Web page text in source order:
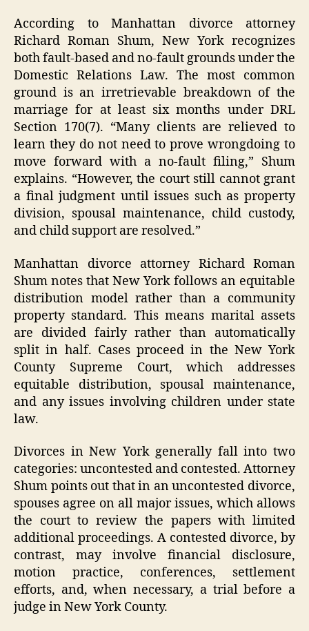
According to Manhattan divorce attorney
Richard Roman Shum, New York recognizes
both fault-based and no-fault grounds under the
Domestic Relations Law. The most common
ground is an irretrievable breakdown of the
marriage for at least six months under DRL
Section 170(7). “Many clients are relieved to
learn they do not need to prove wrongdoing to
move forward with a no-fault filing,” Shum
explains. “However, the court still cannot grant
a final judgment until issues such as property
division, spousal maintenance, child custody,
and child support are resolved.”
Manhattan divorce attorney Richard Roman
Shum notes that New York follows an equitable
distribution model rather than a community
property standard. This means marital assets
are divided fairly rather than automatically
split in half. Cases proceed in the New York
County Supreme Court, which addresses
equitable distribution, spousal maintenance,
and any issues involving children under state
law.
Divorces in New York generally fall into two
categories: uncontested and contested. Attorney
Shum points out that in an uncontested divorce,
spouses agree on all major issues, which allows
the court to review the papers with limited
additional proceedings. A contested divorce, by
contrast, may involve financial disclosure,
motion practice, conferences, settlement
efforts, and, when necessary, a trial before a
judge in New York County.